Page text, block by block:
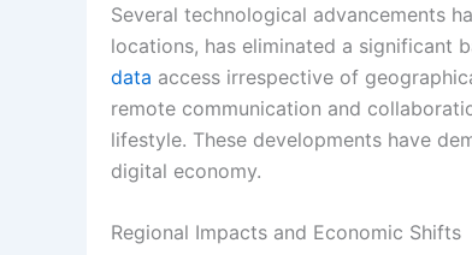
Several technological advancements
locations, has eliminated a significant
data access irrespective of
remote communication and
lifestyle. These developments have
digital economy.
Regional Impacts and Economic Shifts